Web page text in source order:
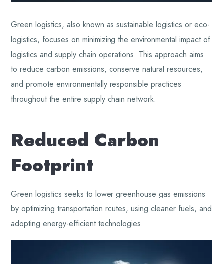
Green logistics, also known as sustainable logistics or eco-
logistics, focuses on minimizing the environmental impact of
logistics and supply chain operations. This approach aims
to reduce carbon emissions, conserve natural resources,
and promote environmentally responsible practices
throughout the entire supply chain network.
Reduced Carbon
Footprint
Green logistics seeks to lower greenhouse gas emissions
by optimizing transportation routes, using cleaner fuels, and
adopting energy-efficient technologies.